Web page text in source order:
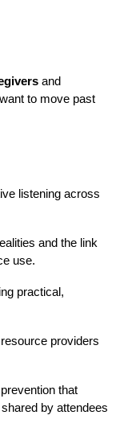
and
to move past
listening across
and the link
use.
practical,
providers
that
by attendees